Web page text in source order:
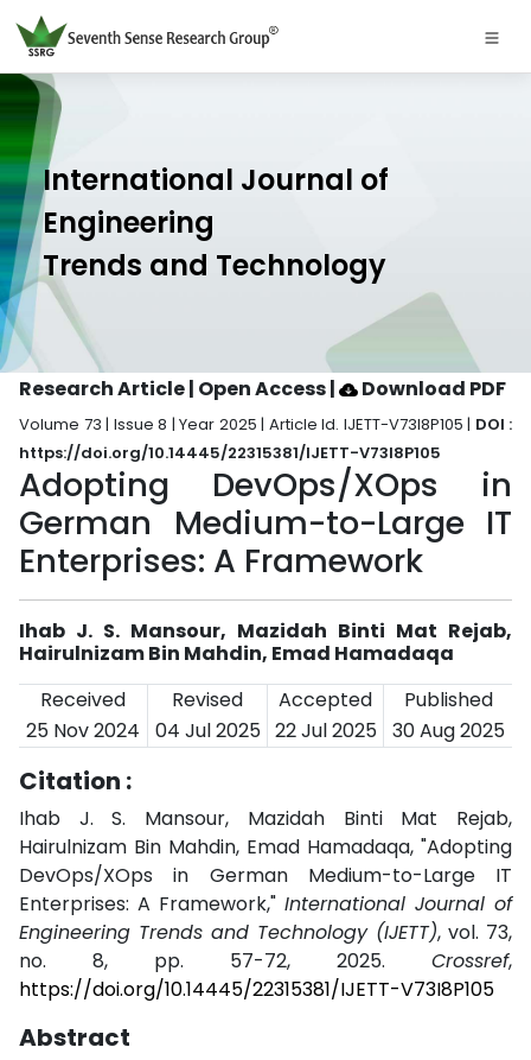
International Journal of
Engineering
Trends and Technology
Research Article | Open Access| Download PDF
Volume 73 | Issue 8 | Year 2025 | Article Id. IJETT-V73I8P105 | DOI :
https://doi.org/10.14445/22315381/IJETT-V73I8P105
Adopting DevOps/XOps in
German Medium-to-Large IT
Enterprises: A Framework
Ihab J. S. Mansour, Mazidah Binti Mat Rejab,
Hairulnizam Bin Mahdin, Emad Hamadaqa
Received
Revised Accepted
Published
25 Nov 2024
04 Jul 2025 22 Jul 2025 30 Aug 2025
Citation :
Ihab J. S. Mansour, Mazidah Binti Mat Rejab,
Hairulnizam Bin Mahdin, Emad Hamadaqa, "Adopting
DevOps/XOps in German Medium-to-Large IT
Enterprises: A Framework," International Journal of
Engineering Trends and Technology (IJETT), vol. 73,
no. 8, pp. 57-72, 2025. Crossref,
https://doi.org/10.14445/22315381/IJETT-V73I8P105
Abstract